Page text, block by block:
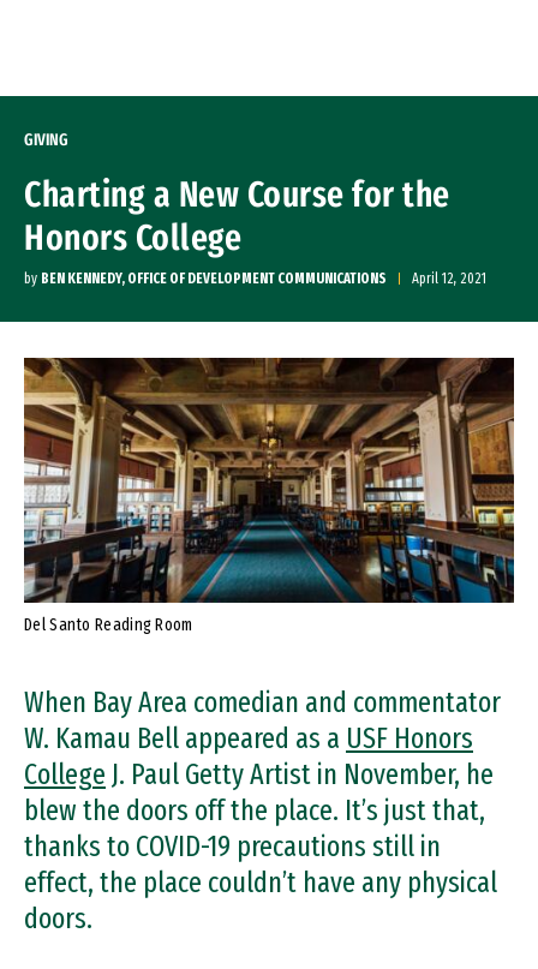
GIVING
Charting a New Course for the
Honors College
by BEN KENNEDY, OFFICE OF DEVELOPMENT COMMUNICATIONS April 12, 2021
Del Santo Reading Room
When Bay Area comedian and commentator
W. Kamau Bell appeared as a USF Honors
College J. Paul Getty Artist in November, he
blew the doors off the place. It’s just that,
thanks to COVID-19 precautions still in
effect, the place couldn’t have any physical
doors.